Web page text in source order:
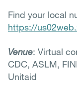
Find your local
https://
Venue: Virtual
CDC, ASLM,
Unitaid